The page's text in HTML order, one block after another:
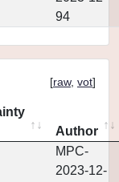
94
[raw, vot]
Author
MPC-
2023-12-